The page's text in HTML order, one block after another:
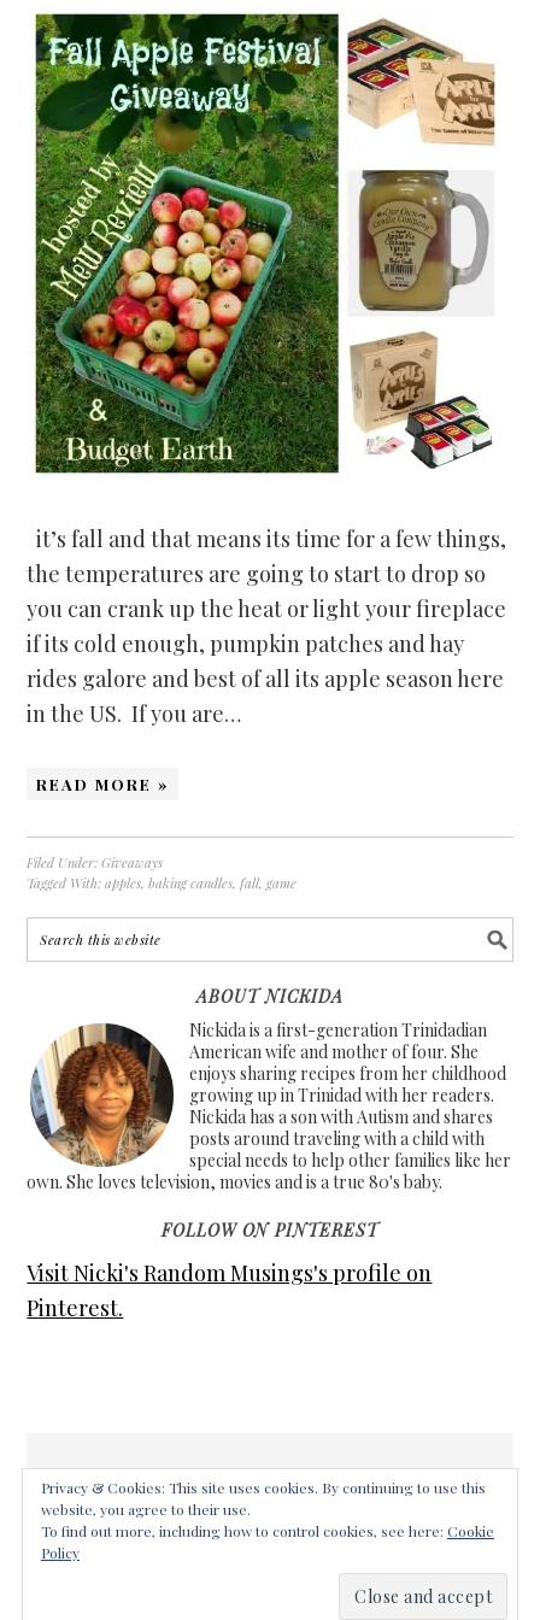
it’s fall and that means its time for a few things,
the temperatures are going to start to drop so
you can crank up the heat or light your fireplace
if its cold enough, pumpkin patches and hay
rides galore and best of all its apple season here
in the US. If you are…
READ MORE »
Filed Under:Giveaways
Tagged With:apples,baking candles,fall,game
ABOUT NICKIDA
Nickida is a first-generation Trinidadian
American wife and mother of four. She
enjoys sharing recipes from her childhood
growing up in Trinidad with her readers.
Nickida has a son with Autism and shares
posts around traveling with a child with
special needs to help other families like her
own. She loves television, movies and is a true 80's baby.
FOLLOW ON PINTEREST
Visit Nicki's Random Musings's profile on
Pinterest.
COPYRIGHT © 2026 ·FOODIE PRO THEME
FRAMEWORK·WORDPRESS·LOG IN
Privacy & Cookies: This site uses cookies. By continuing to use this
website, you agree to their use.
To find out more, including how to control cookies, see here: Cookie
Policy